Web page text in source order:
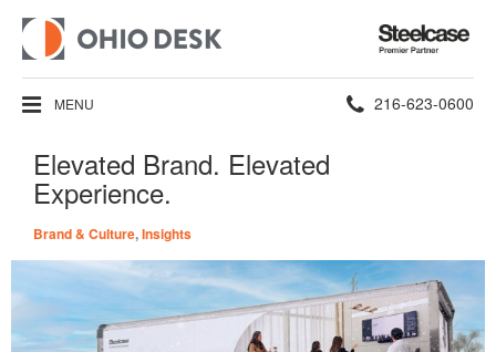
Steelcase
Premier
Partner
MENU Phone
216-623-0600
Elevated Brand. Elevated
Experience.
Brand & Culture,Insights